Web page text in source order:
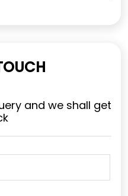
and we shall get